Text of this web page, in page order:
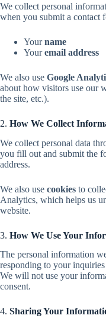
We collect personal
when you submit a contact
Yourname
Youremail address
We also use Google
about how visitors use our
the site, etc.).
2. How We Collect
We collect personal data
you fill out and submit the
address.
We also use cookies to
Analytics, which helps us
website.
3. How We Use Your
The personal information
responding to your
We will not use your
consent.
4. Sharing Your